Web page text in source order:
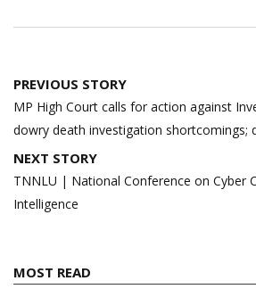
Post
navigation
PREVIOUS STORY
MP High Court calls for action against
dowry death investigation shortcomings;
NEXT STORY
TNNLU | National Conference on Cyber
Intelligence
MOST READ